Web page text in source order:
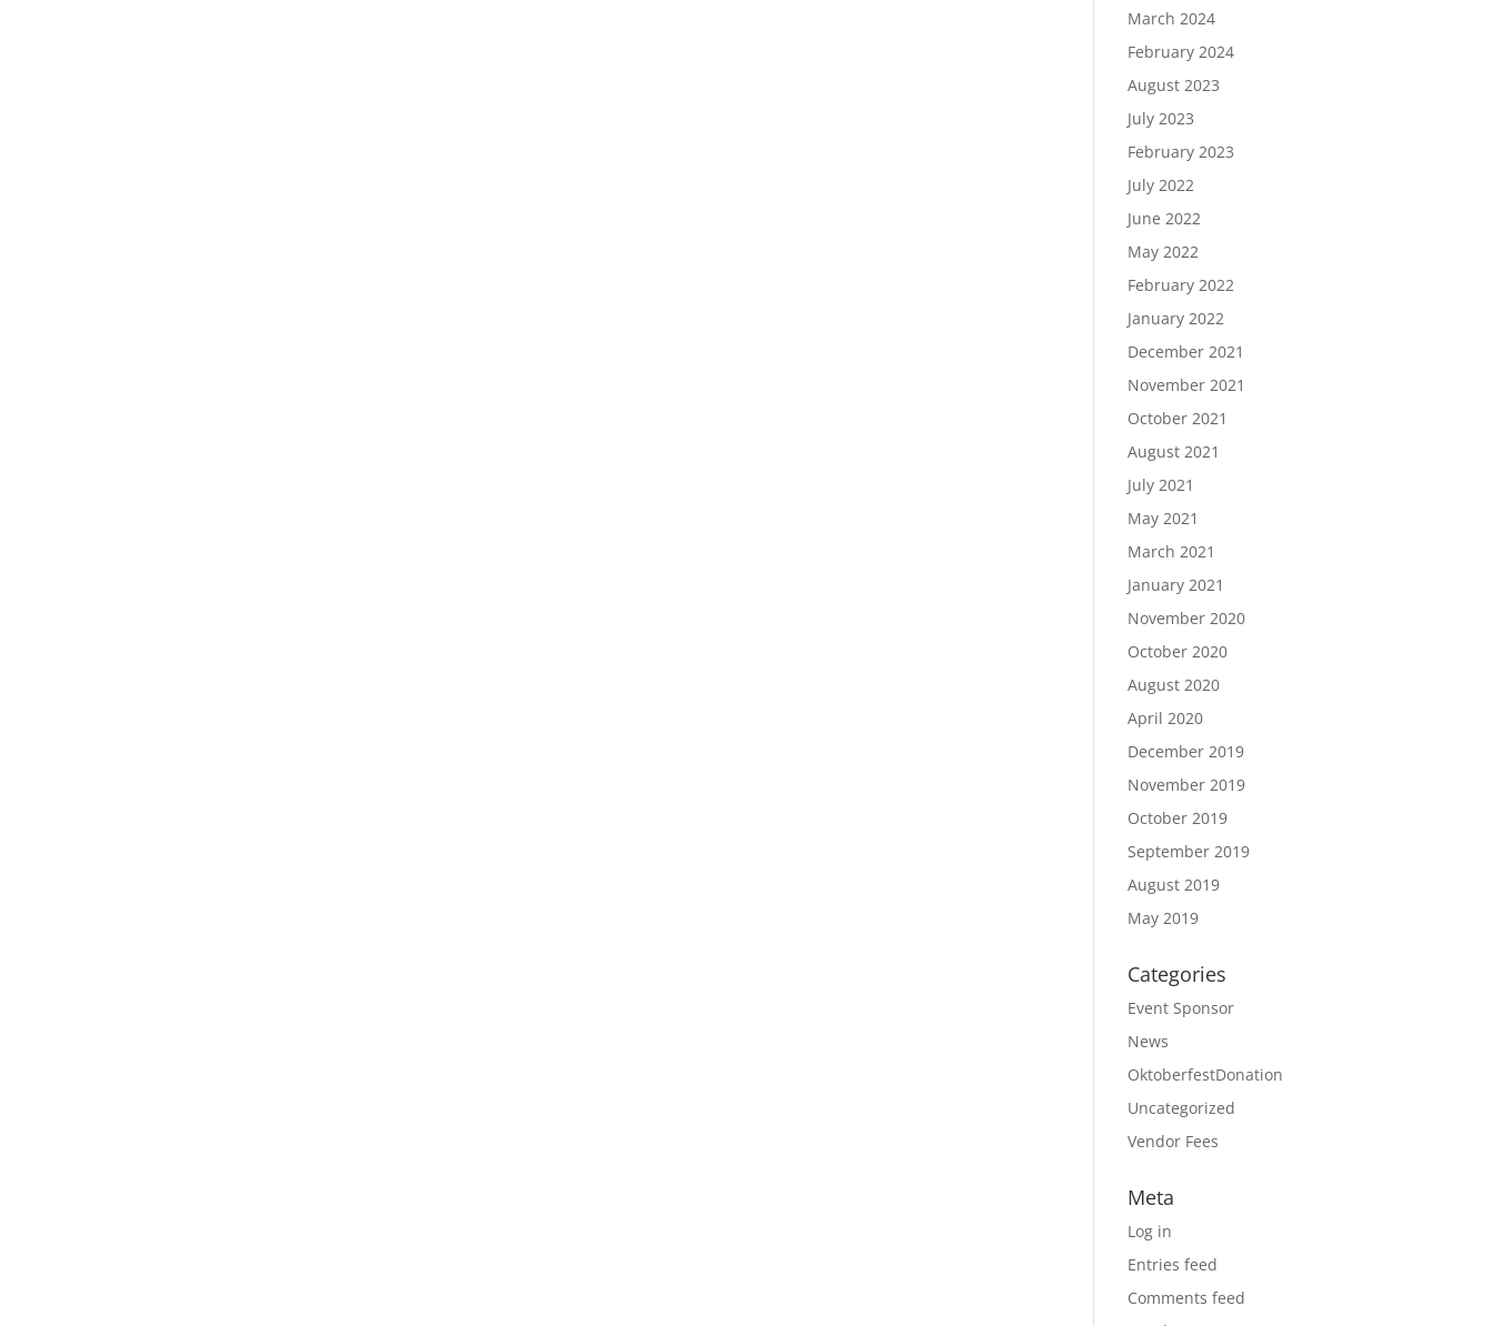
March 2024
February 2024
August 2023
July 2023
February 2023
July 2022
June 2022
May 2022
February 2022
January 2022
December 2021
November 2021
October 2021
August 2021
July 2021
May 2021
March 2021
January 2021
November 2020
October 2020
August 2020
April 2020
December 2019
November 2019
October 2019
September 2019
August 2019
May 2019
Categories
Event Sponsor
News
OktoberfestDonation
Uncategorized
Vendor Fees
Meta
Log in
Entries feed
Comments feed